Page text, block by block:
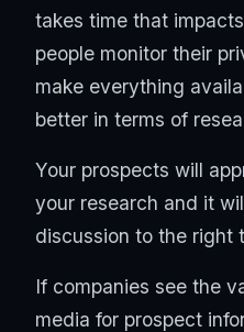
takes time that
people monitor their
make everything
better in terms of
Your prospects will
your research and it
discussion to the right
If companies see the
media for prospect